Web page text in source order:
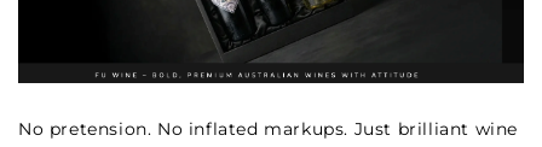
No pretension. No inflated markups. Just brilliant wine